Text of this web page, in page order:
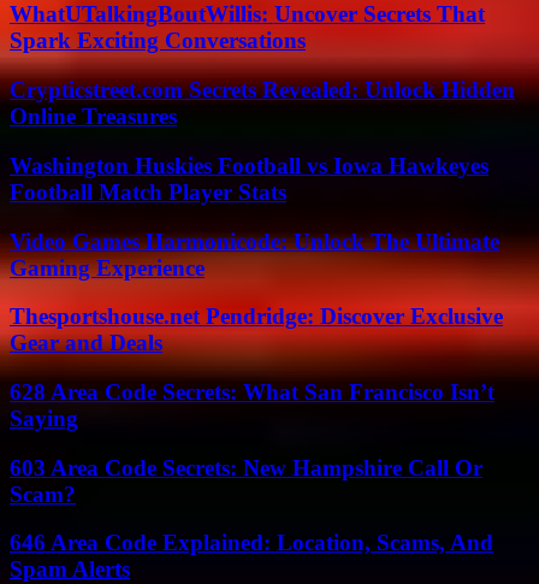
WhatUTalkingBoutWillis: Uncover Secrets That
Spark Exciting Conversations
Crypticstreet.com Secrets Revealed: Unlock Hidden
Online Treasures
Washington Huskies Football vs Iowa Hawkeyes
Football Match Player Stats
Video Games Harmonicode: Unlock The Ultimate
Gaming Experience
Thesportshouse.net Pendridge: Discover Exclusive
Gear and Deals
628 Area Code Secrets: What San Francisco Isn’t
Saying
603 Area Code Secrets: New Hampshire Call Or
Scam?
646 Area Code Explained: Location, Scams, And
Spam Alerts